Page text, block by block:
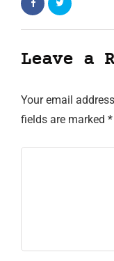
Leave a
Your email
fields are marked *